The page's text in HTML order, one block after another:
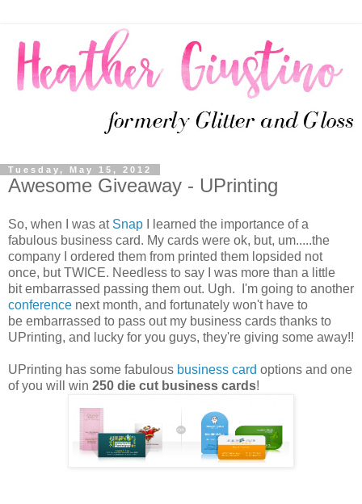
Tuesday, May 15, 2012
Awesome Giveaway - UPrinting
So, when I was at Snap I learned the importance of a
fabulous business card. My cards were ok, but, um.....the
company I ordered them from printed them lopsided not
once, but TWICE. Needless to say I was more than a little
bit embarrassed passing them out. Ugh. I'm going to another
conference next month, and fortunately won't have to
be embarrassed to pass out my business cards thanks to
UPrinting, and lucky for you guys, they're giving some away!!
UPrinting has some fabulous business card options and one
of you will win 250 die cut business cards!